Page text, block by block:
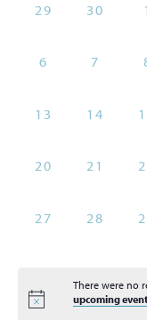
of0
29
0
30
01
0
6
0
7
013
014
0
0
20
0
21
0
0
27
0
28
0
There were no
upcoming